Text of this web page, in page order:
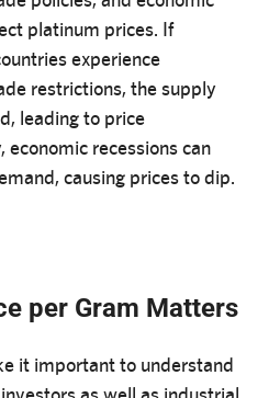
platinum prices. If
experience
restrictions, the supply
leading to price
recessions can
causing prices to dip.
per Gram Matters
it important to understand